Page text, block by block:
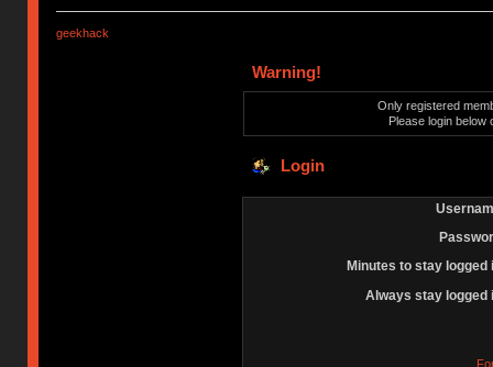
geekhack
Warning!
Only registered
Please login below
Login
Minutes to stay logged
Always stay logged